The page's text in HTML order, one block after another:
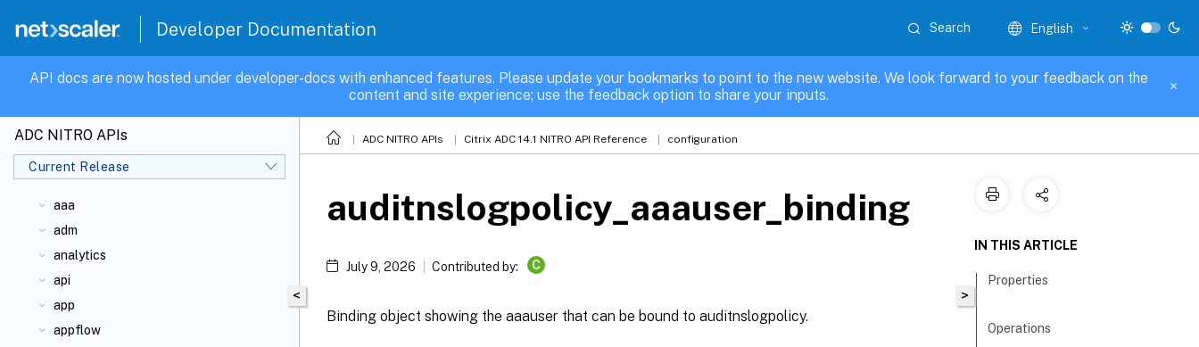
Developer Documentation Search English
API docs are now hosted under developer-docs with enhanced features. Please update your bookmarks to point to the new website. We look forward to your feedback on the
content and site experience; use the feedback option to share your inputs.
ADC NITRO APIs
Current Release
aaa
adm
analytics
api
app
appflow
ADC NITRO APIs Citrix ADC 14.1 NITRO API Reference configuration
<
auditnslogpolicy_aaauser_binding
July 9, 2026 Contributed by: C
Binding object showing the aaauser that can be bound to auditnslogpolicy.
>
IN THIS ARTICLE
Properties
Operations